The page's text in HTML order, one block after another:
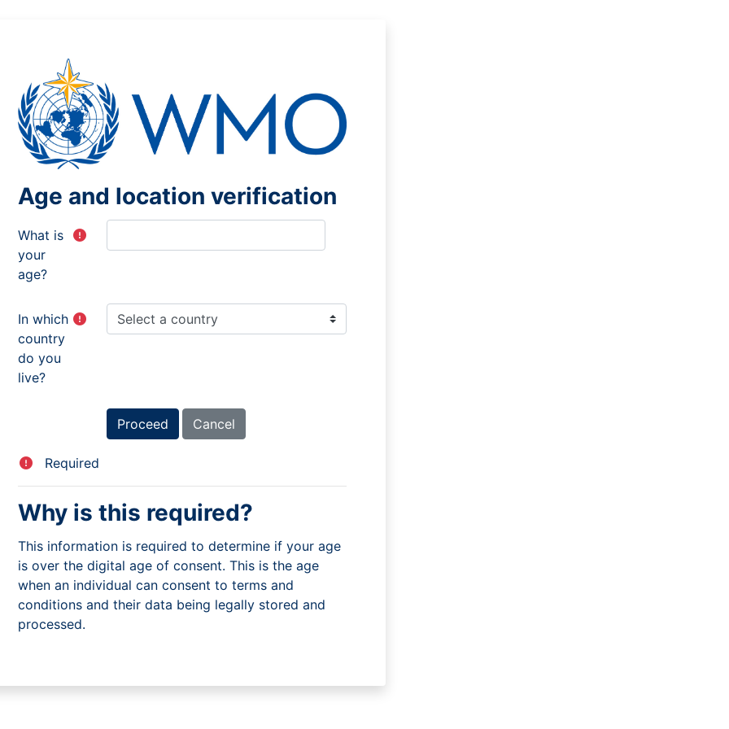
Age and location verification
What is
your
age?
In which
country
do you
live?
Required
Why is this required?
This information is required to determine if your age
is over the digital age of consent. This is the age
when an individual can consent to terms and
conditions and their data being legally stored and
processed.